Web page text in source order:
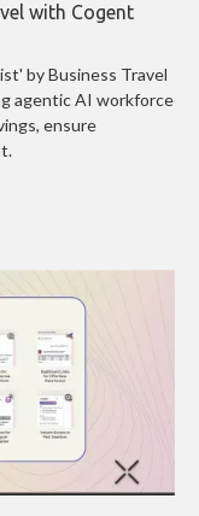
with Cogent
by Business Travel
agentic AI workforce
ensure